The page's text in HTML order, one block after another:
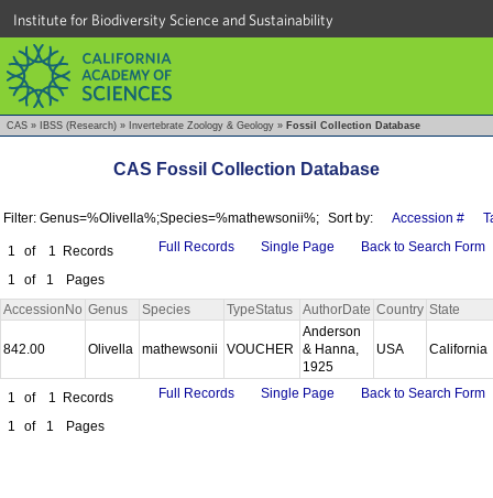
Institute for Biodiversity Science and Sustainability
CAS » IBSS (Research) » Invertebrate Zoology & Geology » Fossil Collection Database
CAS Fossil Collection Database
Filter: Genus=%Olivella%;Species=%mathewsonii%; Sort by: Accession #
1 of 1
Records
1
of 1 Pages
Full Records Single Page Back to Search Form
AccessionNo Genus Species TypeStatus AuthorDate Country State
842.00 Olivella mathewsonii VOUCHER
Anderson
& Hanna,
1925
USA California
1 of 1
Records
1
of 1 Pages
Full Records Single Page Back to Search Form